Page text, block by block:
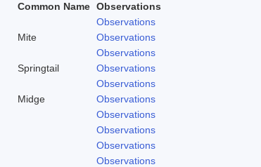
Common Name Observations
Observations
Mite
Observations
Observations
Springtail
Observations
Observations
Midge
Observations
Observations
Observations
Observations
Observations